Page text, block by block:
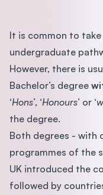
It is common to
undergraduate
However, there is
Bachelor’s degree
‘Hons’, ‘Honours’ or ‘
the degree.
Both degrees - with
programmes of the
UK introduced the
followed by